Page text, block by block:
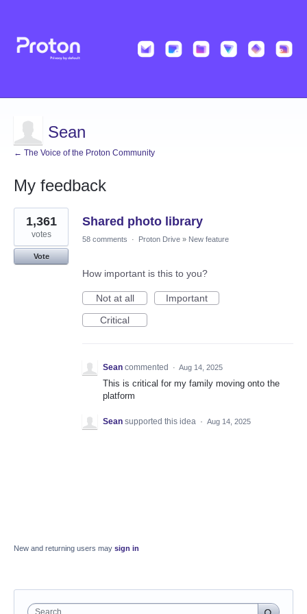
Sean
← The Voice of the Proton Community
My feedback
1
result
found
Shared photo library
1,361
votes
Vote
58 comments · Proton Drive » New feature
How important is this to you?
Not at all
Important
Critical
Sean commented · Aug 14, 2025
This is critical for my family moving onto the
platform
Sean supported this idea · Aug 14, 2025
New and returning users may sign in